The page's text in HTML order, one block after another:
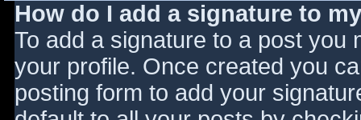
How do I add a signature to
To add a signature to a post you
your profile. Once created you
posting form to add your